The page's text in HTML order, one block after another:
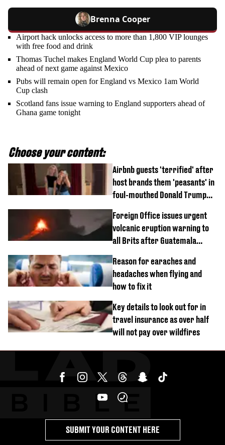
Brenna Cooper
Airport hack unlocks access to more than 1,800 VIP lounges
with free food and drink
Thomas Tuchel makes England World Cup plea to parents
ahead of next game against Mexico
Pubs will remain open for England vs Mexico 1am World
Cup clash
Scotland fans issue warning to England supporters ahead of
Ghana game tonight
Choose your content:
Airbnb guests 'terrified' after
host brands them 'peasants' in
foul-mouthed Donald Trump
Foreign Office issues urgent
volcanic eruption warning to
all Brits after Guatemala
Reason for earaches and
headaches when flying and
how to fix it
Key details to look out for in
travel insurance as over half
will not pay over wildfires
SUBMIT YOUR CONTENT HERE